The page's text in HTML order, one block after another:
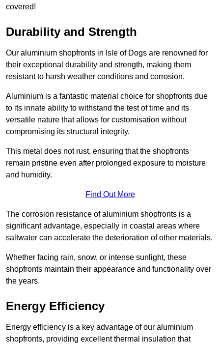
covered!
Durability and Strength
Our aluminium shopfronts in Isle of Dogs are renowned for
their exceptional durability and strength, making them
resistant to harsh weather conditions and corrosion.
Aluminium is a fantastic material choice for shopfronts due
to its innate ability to withstand the test of time and its
versatile nature that allows for customisation without
compromising its structural integrity.
This metal does not rust, ensuring that the shopfronts
remain pristine even after prolonged exposure to moisture
and humidity.
Find Out More
The corrosion resistance of aluminium shopfronts is a
significant advantage, especially in coastal areas where
saltwater can accelerate the deterioration of other materials.
Whether facing rain, snow, or intense sunlight, these
shopfronts maintain their appearance and functionality over
the years.
Energy Efficiency
Energy efficiency is a key advantage of our aluminium
shopfronts, providing excellent thermal insulation that